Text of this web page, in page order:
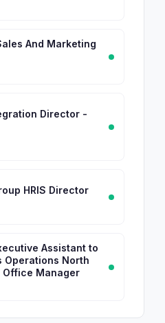
And Marketing
Director -
HRIS Director
Assistant to
Operations North
Office Manager